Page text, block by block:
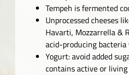
Tempeh is fermented
Unprocessed cheeses
Havarti, Mozzarrella &
acid-producing
Yogurt: avoid added
contains active or